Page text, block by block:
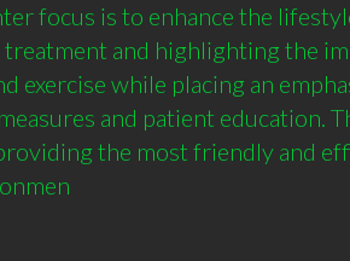
focus is to enhance the
treatment and highlighting the
exercise while placing an
and patient education.
the most friendly and